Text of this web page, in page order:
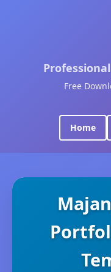
Free
Home